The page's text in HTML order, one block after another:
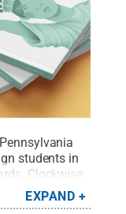
students in
Clockwise
Downtown
“Oh Say
EXPAND